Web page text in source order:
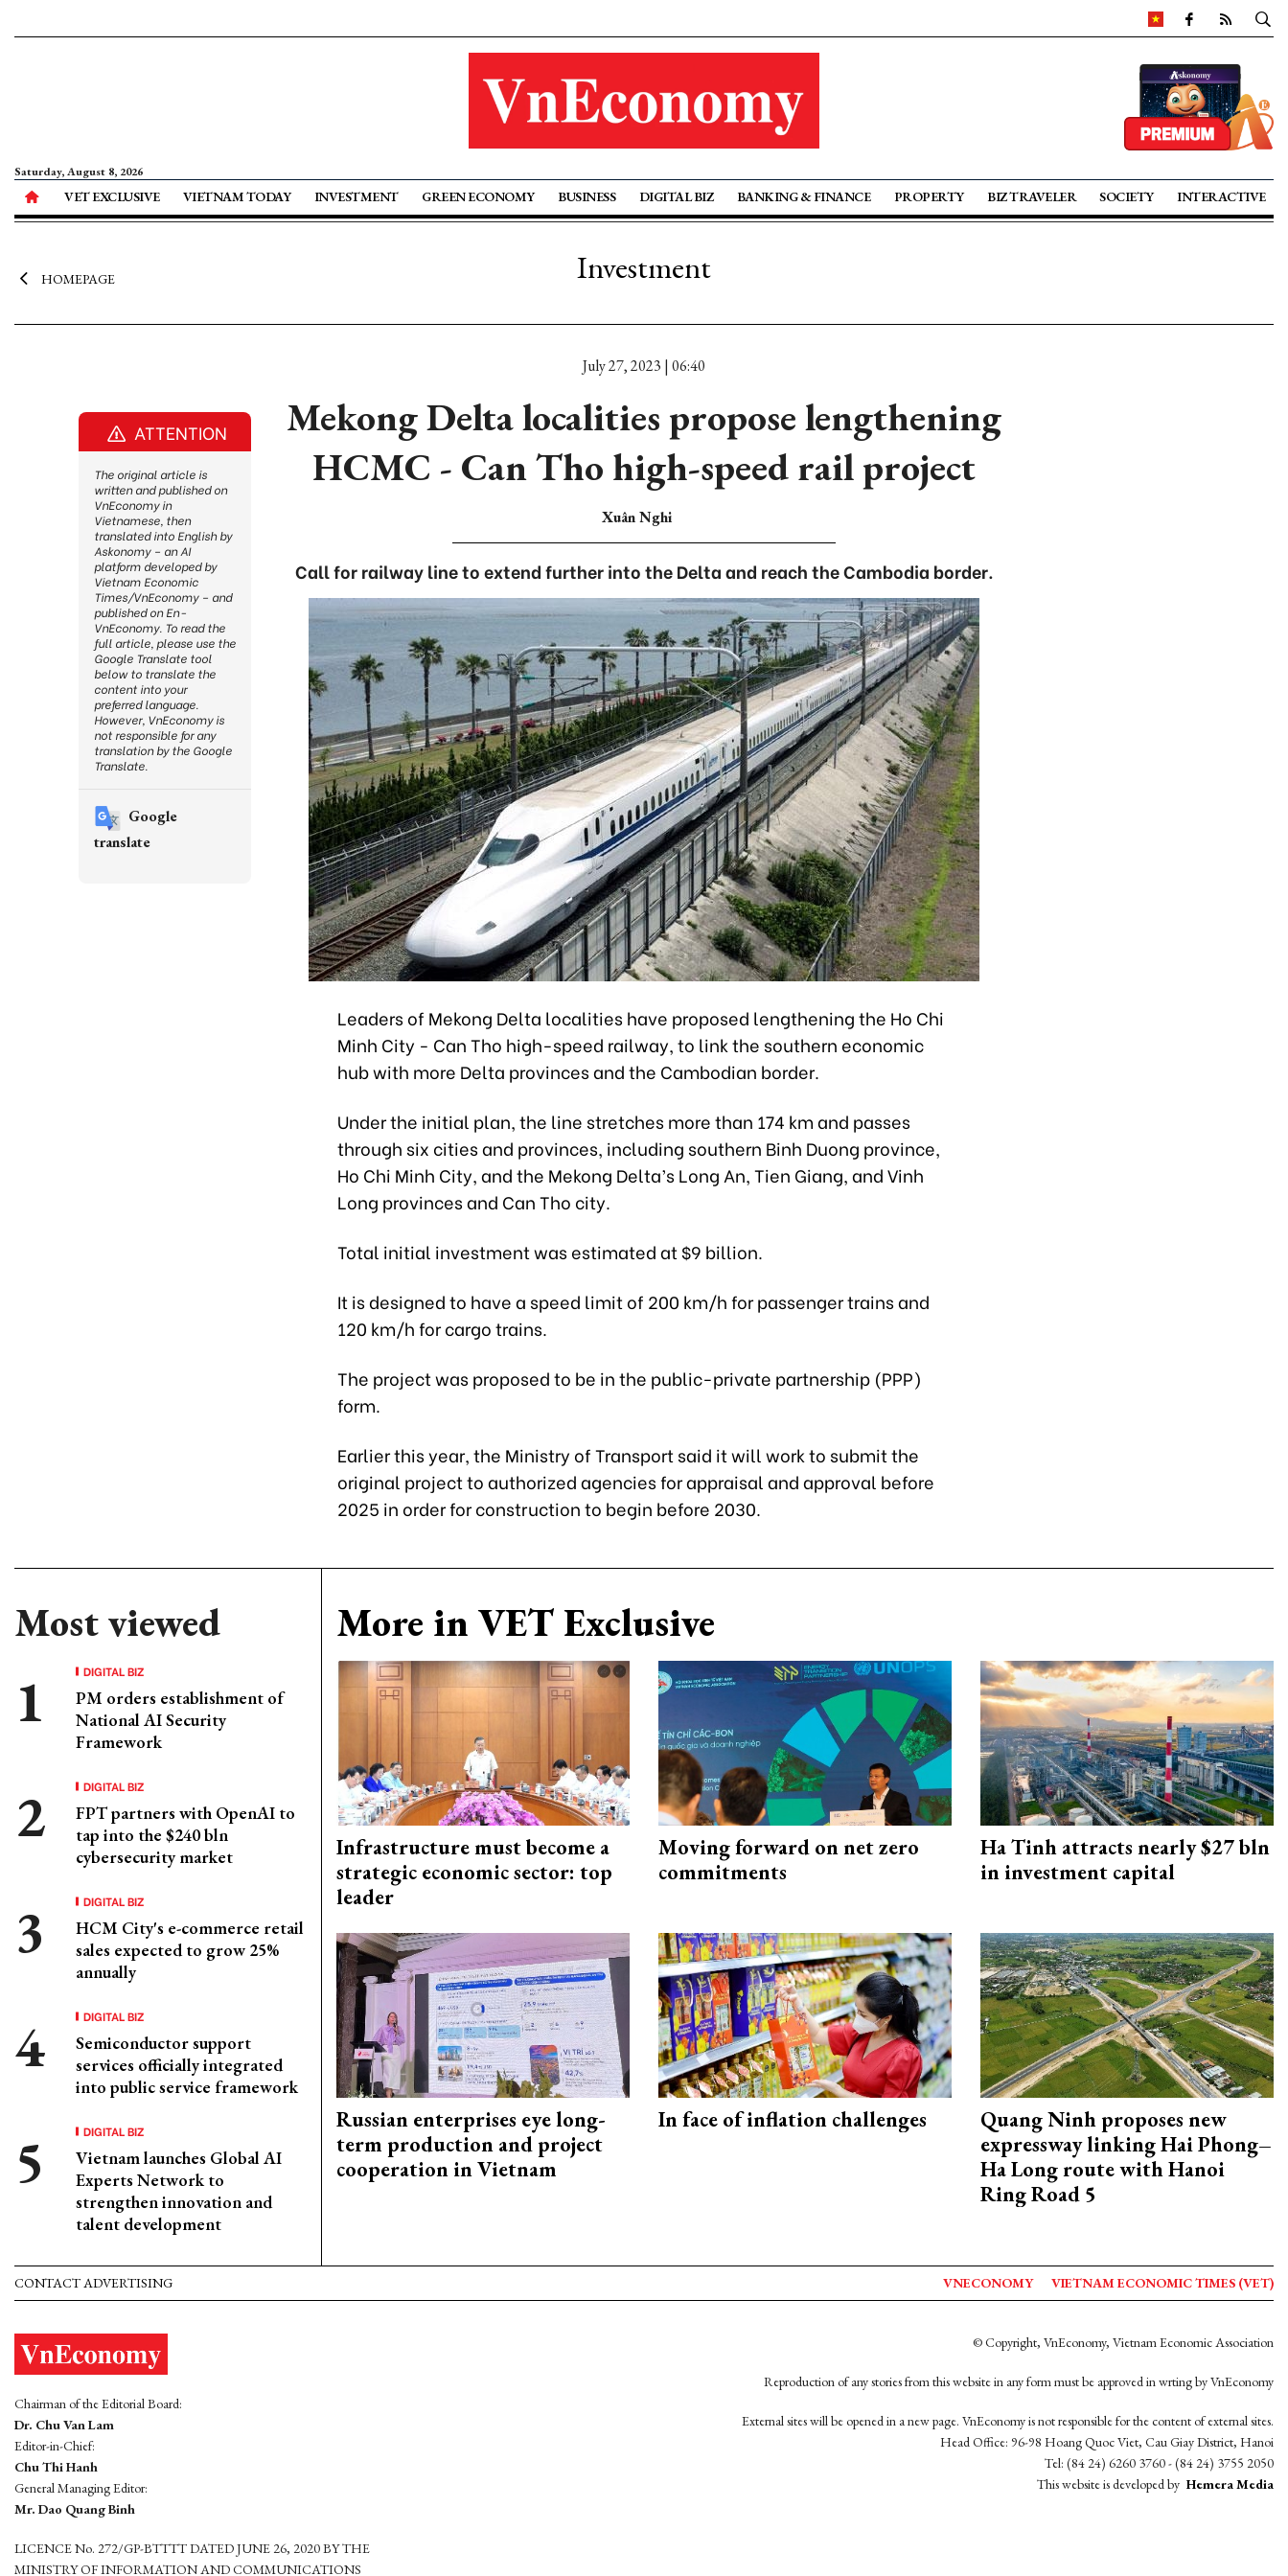
Saturday, August 8, 2026
VET EXCLUSIVE VIETNAM TODAY INVESTMENT GREEN ECONOMY BUSINESS DIGITAL BIZ BANKING & FINANCE PROPERTY BIZ TRAVELER SOCIETY INTERACTIVE
HOMEPAGE Investment
July 27, 2023 | 06:40
Mekong Delta localities propose lengthening
HCMC - Can Tho high-speed rail project
Xuân Nghi
Call for railway line to extend further into the Delta and reach the Cambodia border.
Leaders of Mekong Delta localities have proposed lengthening the Ho Chi
Minh City - Can Tho high-speed railway, to link the southern economic
hub with more Delta provinces and the Cambodian border.
Under the initial plan, the line stretches more than 174 km and passes
through six cities and provinces, including southern Binh Duong province,
Ho Chi Minh City, and the Mekong Delta’s Long An, Tien Giang, and Vinh
Long provinces and Can Tho city.
Total initial investment was estimated at $9 billion.
It is designed to have a speed limit of 200 km/h for passenger trains and
120 km/h for cargo trains.
The project was proposed to be in the public-private partnership (PPP)
form.
Earlier this year, the Ministry of Transport said it will work to submit the
original project to authorized agencies for appraisal and approval before
2025 in order for construction to begin before 2030.
Most viewed
DIGITAL BIZ
PM orders establishment of
National AI Security
Framework
DIGITAL BIZ
FPT partners with OpenAI to
tap into the $240 bln
cybersecurity market
DIGITAL BIZ
HCM City's e-commerce retail
sales expected to grow 25%
annually
DIGITAL BIZ
Semiconductor support
services officially integrated
into public service framework
DIGITAL BIZ
Vietnam launches Global AI
Experts Network to
strengthen innovation and
talent development
More in VET Exclusive
Infrastructure must become a
strategic economic sector: top
leader
Moving forward on net zero
commitments
Ha Tinh attracts nearly $27 bln
in investment capital
Russian enterprises eye long-
term production and project
cooperation in Vietnam
In face of inflation challenges
Quang Ninh proposes new
expressway linking Hai Phong–
Ha Long route with Hanoi
Ring Road 5
ATTENTION
The original article is
written and published on
VnEconomy in
Vietnamese, then
translated into English by
Askonomy – an AI
platform developed by
Vietnam Economic
Times/VnEconomy – and
published on En-
VnEconomy. To read the
full article, please use the
Google Translate tool
below to translate the
content into your
preferred language.
However, VnEconomy is
not responsible for any
translation by the Google
Translate.
Google
translate
CONTACT ADVERTISING VNECONOMY VIETNAM ECONOMIC TIMES (VET)
Chairman of the Editorial Board:
Dr. Chu Van Lam
Editor-in-Chief:
Chu Thi Hanh
General Managing Editor:
Mr. Dao Quang Binh
LICENCE No. 272/GP-BTTTT DATED JUNE 26, 2020 BY THE
MINISTRY OF INFORMATION AND COMMUNICATIONS
© Copyright, VnEconomy, Vietnam Economic Association
Reproduction of any stories from this website in any form must be approved in wrting by VnEconomy
External sites will be opened in a new page. VnEconomy is not responsible for the content of external sites.
Head Office: 96-98 Hoang Quoc Viet, Cau Giay District, Hanoi
Tel: (84 24) 6260 3760 - (84 24) 3755 2050
This website is developed by Hemera Media